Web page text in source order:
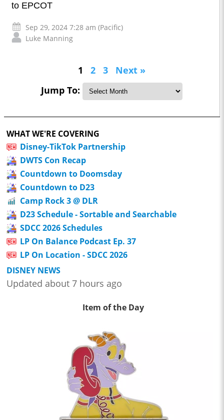
to EPCOT
Sep 29, 2024 7:28 am (Pacific)
Luke Manning
1 2 3
Next »
Jump To:
WHAT WE'RE COVERING
Disney-TikTok Partnership
DWTS Con Recap
Countdown to Doomsday
Countdown to D23
Camp Rock 3 @ DLR
D23 Schedule - Sortable and Searchable
SDCC 2026 Schedules
LP On Balance Podcast Ep. 37
LP On Location - SDCC 2026
DISNEY NEWS
Updated about 7 hours ago
Item of the Day